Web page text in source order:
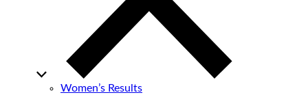
Women’s Results